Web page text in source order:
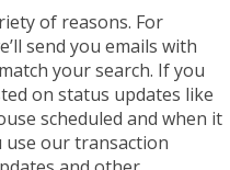
of reasons. For
send you emails with
your search. If you
on status updates like
scheduled and when it
use our transaction